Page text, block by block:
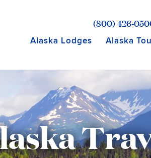
(800) 426-
Alaska Lodges Alaska